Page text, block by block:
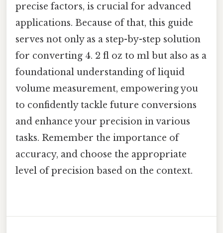
precise factors, is crucial for advanced
applications. Because of that, this guide
serves not only as a step-by-step solution
for converting 4. 2 fl oz to ml but also as a
foundational understanding of liquid
volume measurement, empowering you
to confidently tackle future conversions
and enhance your precision in various
tasks. Remember the importance of
accuracy, and choose the appropriate
level of precision based on the context.